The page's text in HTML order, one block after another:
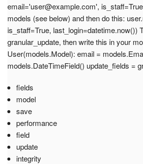
email='user@example.com',
models (see below) and then do this:
is_staff=True, last_login=datetime.now())
granular_update, then write this in your
User(models.Model): email =
models.DateTimeField() update_fields =
fields
model
save
performance
field
update
integrity